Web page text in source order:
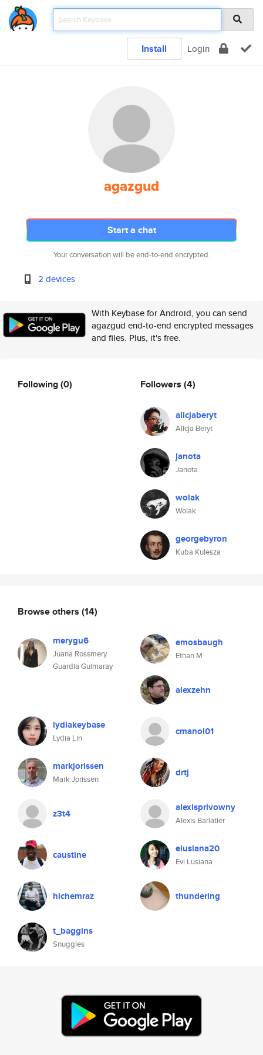
Install Login
agazgud
Start a chat
Your conversation will be end-to-end encrypted.
2 devices
With Keybase for Android, you can send
agazgud end-to-end encrypted messages
and files. Plus, it's free.
Following(0) Followers (4)
alicjaberyt
Alicja Beryt
janota
Janota
wolak
Wolak
georgebyron
Kuba Kulesza
Browse others (14)
merygu6
Juana Rossmery
Guardia Guimaray
emosbaugh
Ethan M
alexzehn
lydiakeybase
Lydia Lin
cmanol01
markjorissen
Mark Jorissen
drtj
z3t4 alexisprivowny
Alexis Barlatier
caustine elusiana20
Evi Lusiana
hichemraz thundering
t_baggins
Snuggles